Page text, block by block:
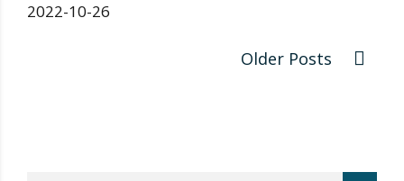
2022-10-26
Older Posts